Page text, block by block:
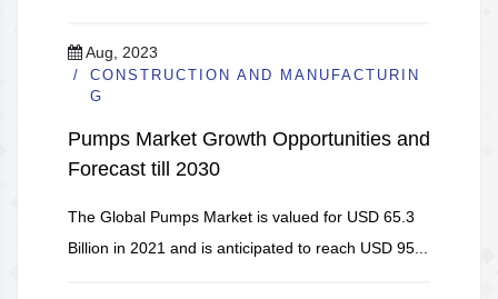
Aug, 2023
CONSTRUCTION AND MANUFACTURIN
G
Pumps Market Growth Opportunities and
Forecast till 2030
The Global Pumps Market is valued for USD 65.3
Billion in 2021 and is anticipated to reach USD 95...